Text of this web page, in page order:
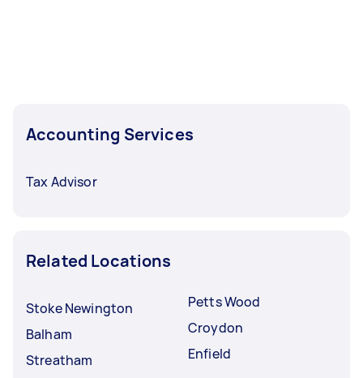
Accounting Services
Tax Advisor
Related Locations
Stoke Newington
Balham
Streatham
Petts Wood
Croydon
Enfield